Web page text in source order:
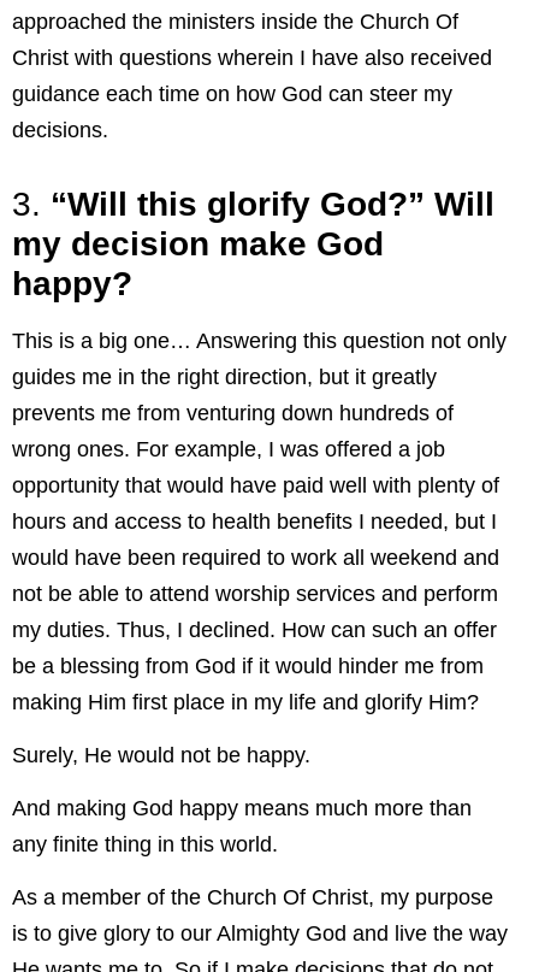
approached the ministers inside the Church Of
Christ with questions wherein I have also received
guidance each time on how God can steer my
decisions.
3. “Will this glorify God?” Will
my decision make God
happy?
This is a big one… Answering this question not only
guides me in the right direction, but it greatly
prevents me from venturing down hundreds of
wrong ones. For example, I was offered a job
opportunity that would have paid well with plenty of
hours and access to health benefits I needed, but I
would have been required to work all weekend and
not be able to attend worship services and perform
my duties. Thus, I declined. How can such an offer
be a blessing from God if it would hinder me from
making Him first place in my life and glorify Him?
Surely, He would not be happy.
And making God happy means much more than
any finite thing in this world.
As a member of the Church Of Christ, my purpose
is to give glory to our Almighty God and live the way